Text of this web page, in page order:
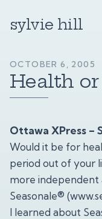
sylvie hill
OCTOBER 6, 2005
Health
Ottawa XPress –
Would it be for
period out of your
more independent
Seasonale® (
I learned about